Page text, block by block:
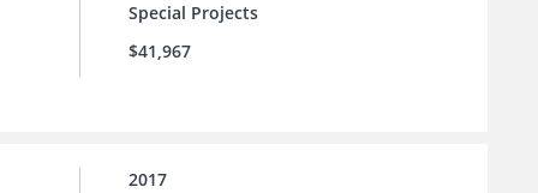
Special Projects
$41,967
2017